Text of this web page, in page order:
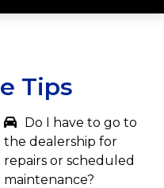
Tips
Do I have to go to
the dealership for
repairs or scheduled
maintenance?